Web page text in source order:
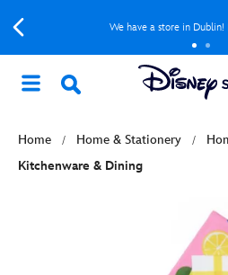
We have a store in
Home Home & Stationery
Kitchenware & Dining